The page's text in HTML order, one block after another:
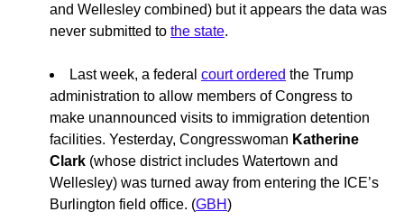
and Wellesley combined) but it appears the data was
never submitted to the state.
Last week, a federal court ordered the Trump
administration to allow members of Congress to
make unannounced visits to immigration detention
facilities. Yesterday, Congresswoman Katherine
Clark (whose district includes Watertown and
Wellesley) was turned away from entering the ICE’s
Burlington field office. (GBH )